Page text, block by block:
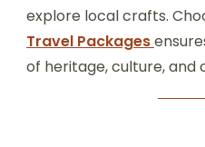
explore local crafts.
Travel Packages
of heritage, culture, and